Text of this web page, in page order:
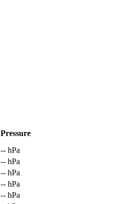
Pressure
-- hPa
-- hPa
-- hPa
-- hPa
-- hPa